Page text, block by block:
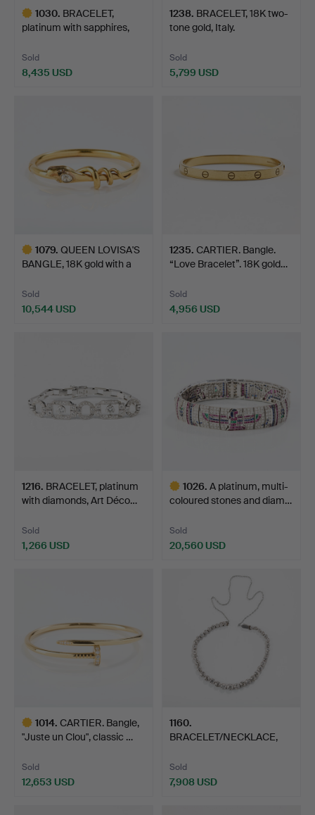
1030. BRACELET,
platinum with sapphires,
Sold
8,435 USD
1238. BRACELET, 18K two-
tone gold, Italy.
Sold
5,799 USD
1079. QUEEN LOVISA'S
BANGLE, 18K gold with a
Sold
10,544 USD
1235. CARTIER. Bangle.
“Love Bracelet”. 18K gold…
Sold
4,956 USD
1216. BRACELET, platinum
with diamonds, Art Déco…
Sold
1,266 USD
1026. A platinum, multi-
coloured stones and diam…
Sold
20,560 USD
1014. CARTIER. Bangle,
"Juste un Clou", classic …
Sold
12,653 USD
1160.
BRACELET/NECKLACE,
Sold
7,908 USD